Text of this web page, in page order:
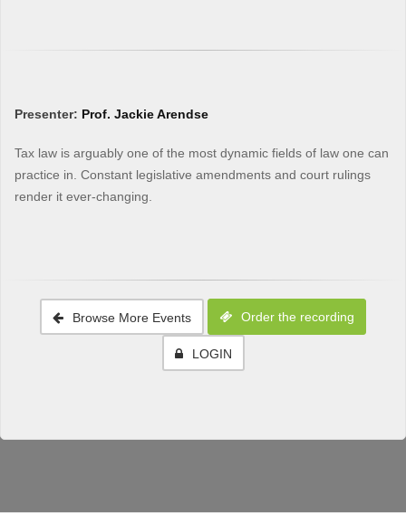
Presenter: Prof. Jackie Arendse
Tax law is arguably one of the most dynamic fields of law one can
practice in. Constant legislative amendments and court rulings
render it ever-changing.
Browse More Events Order the recording
LOGIN